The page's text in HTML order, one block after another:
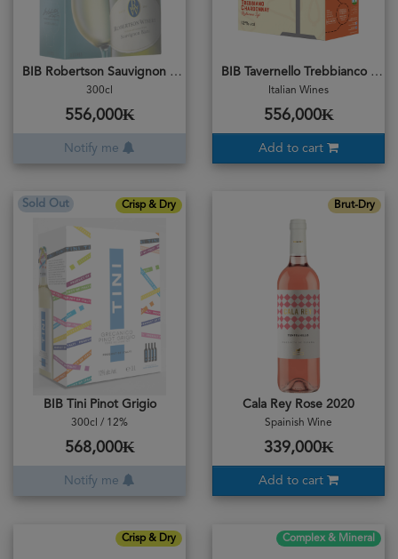
BIB Robertson Sauvignon Blanc
300cl
556,000₭
Notify me
BIB Tavernello Trebbianco Chardonnay 3L
Italian Wines
556,000₭
Add to cart
Crisp & Dry
Sold Out
BIB Tini Pinot Grigio
300cl / 12%
568,000₭
Notify me
Brut-Dry
Cala Rey Rose 2020
Spainish Wine
339,000₭
Add to cart
Crisp & Dry Complex & Mineral